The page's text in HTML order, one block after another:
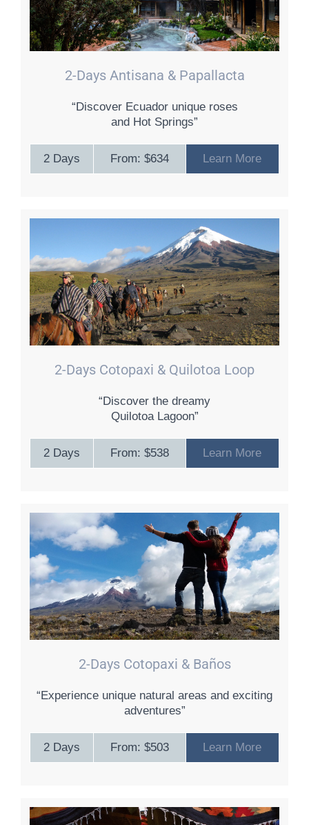
2-Days Antisana & Papallacta
“Discover Ecuador unique roses
and Hot Springs”
2 Days From: $634 Learn More
2-Days Cotopaxi & Quilotoa Loop
“Discover the dreamy
Quilotoa Lagoon”
2 Days From: $538 Learn More
2-Days Cotopaxi & Baños
“Experience unique natural areas and exciting
adventures”
2 Days From: $503 Learn More